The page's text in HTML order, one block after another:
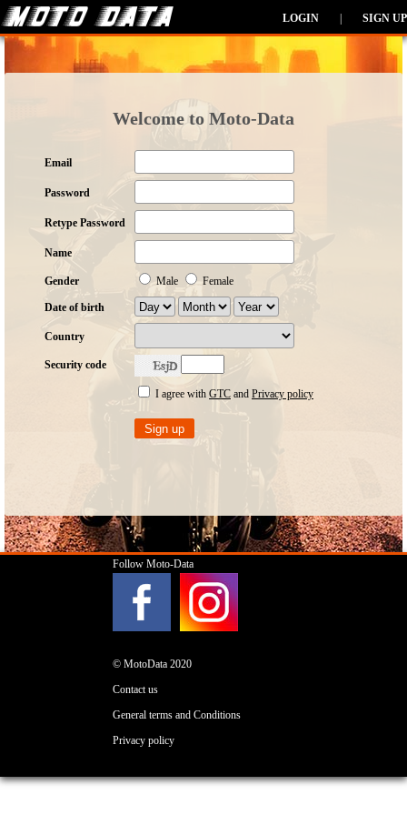
LOGIN SIGN UP
Welcome to Moto-Data
Email
Password
Retype Password
Name
Gender Male Female
Date of birth
Country
Security code
I agree with GTC and Privacy policy
Follow Moto-Data
© MotoData 2020
Contact us
General terms and Conditions
Privacy policy